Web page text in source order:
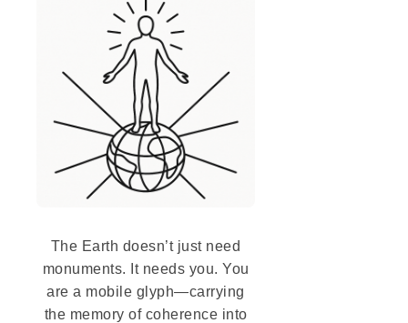
The Earth doesn’t just need
monuments. It needs you. You
are a mobile glyph—carrying
the memory of coherence into